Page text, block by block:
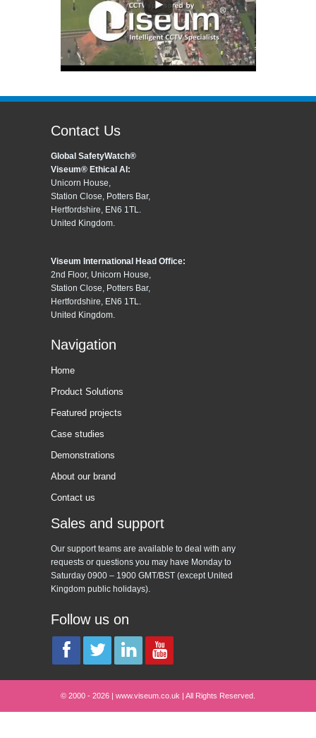
Contact Us
Global SafetyWatch®
Viseum® Ethical AI:
Unicorn House,
Station Close, Potters Bar,
Hertfordshire, EN6 1TL.
United Kingdom.
Viseum International Head Office:
2nd Floor, Unicorn House,
Station Close, Potters Bar,
Hertfordshire, EN6 1TL.
United Kingdom.
Navigation
Home
Product Solutions
Featured projects
Case studies
Demonstrations
About our brand
Contact us
Sales and support
Our support teams are available to deal with any
requests or questions you may have Monday to
Saturday 0900 – 1900 GMT/BST (except United
Kingdom public holidays).
Follow us on
© 2000 - 2026 | www.viseum.co.uk | All Rights Reserved.